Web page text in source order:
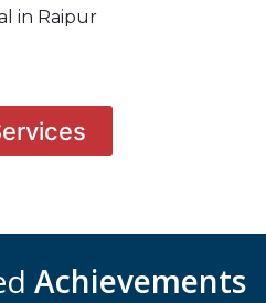
in Raipur
Achievements